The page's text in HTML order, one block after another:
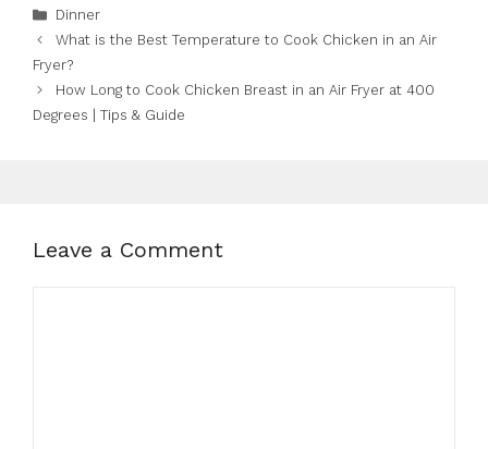
Categories
Dinner
What is the Best Temperature to Cook Chicken in an Air
Fryer?
How Long to Cook Chicken Breast in an Air Fryer at 400
Degrees | Tips & Guide
Leave a Comment